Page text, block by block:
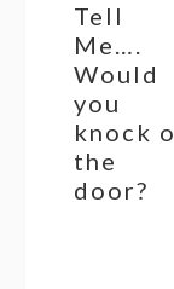
Tell
Me….
Would
you
knock
the
door?